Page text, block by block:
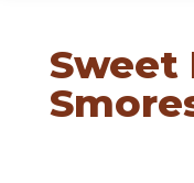
Sweet